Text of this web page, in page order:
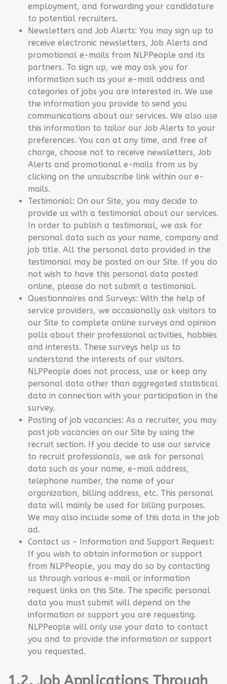
employment, and forwarding your candidature
to potential recruiters.
Newsletters and Job Alerts: You may sign up to
receive electronic newsletters, Job Alerts and
promotional e-mails from NLPPeople and its
partners. To sign up, we may ask you for
information such as your e-mail address and
categories of jobs you are interested in. We use
the information you provide to send you
communications about our services. We also use
this information to tailor our Job Alerts to your
preferences. You can at any time, and free of
charge, choose not to receive newsletters, Job
Alerts and promotional e-mails from us by
clicking on the unsubscribe link within our e-
mails.
Testimonial: On our Site, you may decide to
provide us with a testimonial about our services.
In order to publish a testimonial, we ask for
personal data such as your name, company and
job title. All the personal data provided in the
testimonial may be posted on our Site. If you do
not wish to have this personal data posted
online, please do not submit a testimonial.
Questionnaires and Surveys: With the help of
service providers, we occasionally ask visitors to
our Site to complete online surveys and opinion
polls about their professional activities, hobbies
and interests. These surveys help us to
understand the interests of our visitors.
NLPPeople does not process, use or keep any
personal data other than aggregated statistical
data in connection with your participation in the
survey.
Posting of job vacancies: As a recruiter, you may
post job vacancies on our Site by using the
recruit section. If you decide to use our service
to recruit professionals, we ask for personal
data such as your name, e-mail address,
telephone number, the name of your
organization, billing address, etc. This personal
data will mainly be used for billing purposes.
We may also include some of this data in the job
ad.
Contact us – Information and Support Request:
If you wish to obtain information or support
from NLPPeople, you may do so by contacting
us through various e-mail or information
request links on this Site. The specific personal
data you must submit will depend on the
information or support you are requesting.
NLPPeople will only use your data to contact
you and to provide the information or support
you requested.